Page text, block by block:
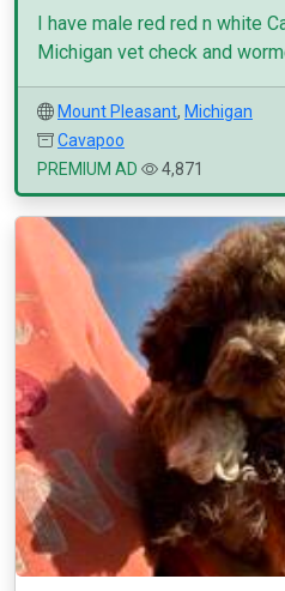
I have male red red n white
Michigan vet check and
Mount Pleasant, Michigan
Cavapoo
PREMIUM AD
4,871